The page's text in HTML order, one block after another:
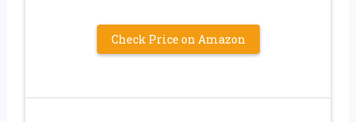
Check Price on Amazon